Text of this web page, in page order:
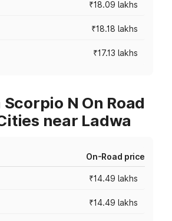
₹18.09 lakhs
₹18.18 lakhs
₹17.13 lakhs
N On Road
near Ladwa
On-Road price
₹14.49 lakhs
₹14.49 lakhs